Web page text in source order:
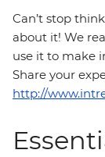
Can’t stop
about it! We
use it to make
Share your
http://